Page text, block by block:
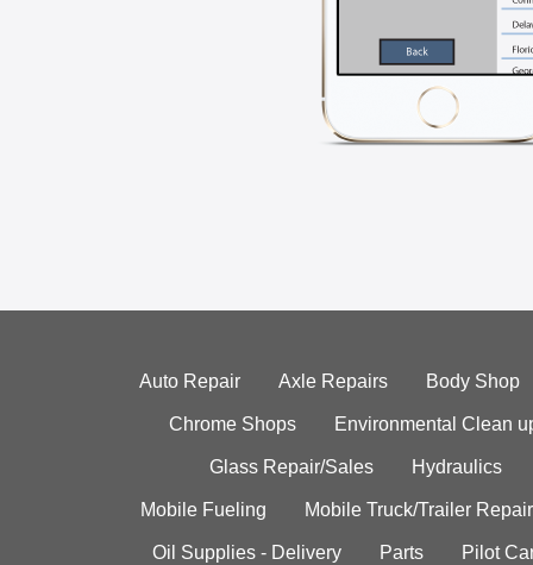
Auto Repair Axle Repairs Body Shop
Chrome Shops Environmental Clean
Glass Repair/Sales Hydraulics
Mobile Fueling Mobile Truck/Trailer Repair
Oil Supplies - Delivery Parts Pilot